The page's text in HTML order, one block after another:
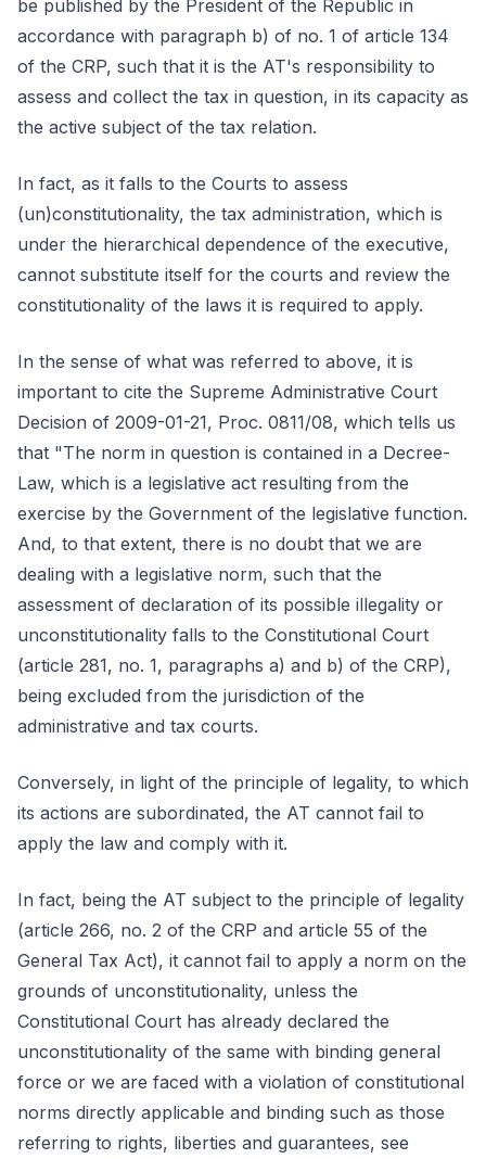
be published by the President of the Republic in
accordance with paragraph b) of no. 1 of article 134
of the CRP, such that it is the AT's responsibility to
assess and collect the tax in question, in its capacity as
the active subject of the tax relation.
In fact, as it falls to the Courts to assess
(un)constitutionality, the tax administration, which is
under the hierarchical dependence of the executive,
cannot substitute itself for the courts and review the
constitutionality of the laws it is required to apply.
In the sense of what was referred to above, it is
important to cite the Supreme Administrative Court
Decision of 2009-01-21, Proc. 0811/08, which tells us
that "The norm in question is contained in a Decree-
Law, which is a legislative act resulting from the
exercise by the Government of the legislative function.
And, to that extent, there is no doubt that we are
dealing with a legislative norm, such that the
assessment of declaration of its possible illegality or
unconstitutionality falls to the Constitutional Court
(article 281, no. 1, paragraphs a) and b) of the CRP),
being excluded from the jurisdiction of the
administrative and tax courts.
Conversely, in light of the principle of legality, to which
its actions are subordinated, the AT cannot fail to
apply the law and comply with it.
In fact, being the AT subject to the principle of legality
(article 266, no. 2 of the CRP and article 55 of the
General Tax Act), it cannot fail to apply a norm on the
grounds of unconstitutionality, unless the
Constitutional Court has already declared the
unconstitutionality of the same with binding general
force or we are faced with a violation of constitutional
norms directly applicable and binding such as those
referring to rights, liberties and guarantees, see